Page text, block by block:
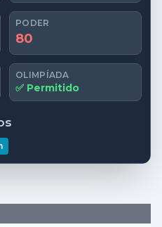
PODER
80
OLIMPÍADA
✅ Permitido